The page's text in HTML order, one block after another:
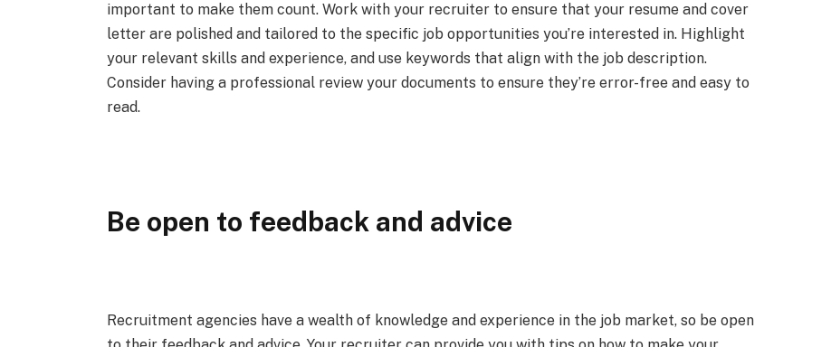
important to make them count. Work with your recruiter to ensure that your resume and cover
letter are polished and tailored to the specific job opportunities you’re interested in. Highlight
your relevant skills and experience, and use keywords that align with the job description.
Consider having a professional review your documents to ensure they’re error-free and easy to
read.
Be open to feedback and advice
Recruitment agencies have a wealth of knowledge and experience in the job market, so be open